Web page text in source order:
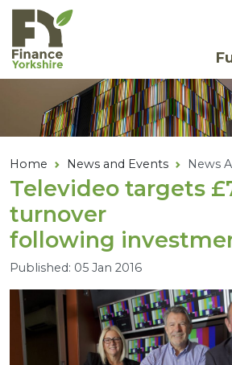
Skip to main content
Home News and Events News
Televideo targets £
turnover
following
Published: 05 Jan 2016